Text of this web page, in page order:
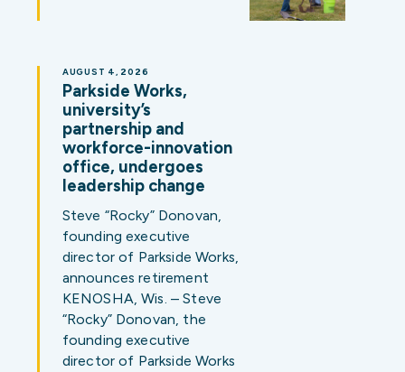
Steve “Rocky” Donovan,
founding executive
director of Parkside Works,
announces retirement
KENOSHA, Wis. – Steve
“Rocky” Donovan, the
founding executive
director of Parkside Works
AUGUST 4, 2026
Parkside Works,
university’s
partnership and
workforce-innovation
office, undergoes
leadership change